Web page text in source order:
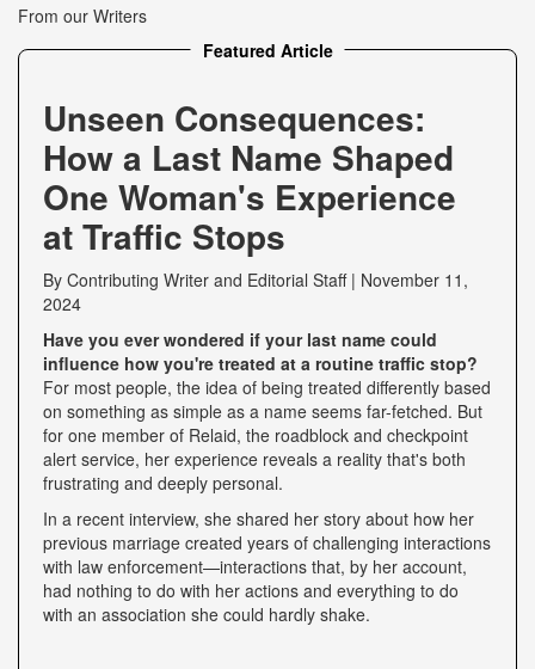
From our Writers
Featured Article
Unseen Consequences:
How a Last Name Shaped
One Woman's Experience
at Traffic Stops
By Contributing Writer and Editorial Staff| November 11,
2024
Have you ever wondered if your last name could
influence how you're treated at a routine traffic stop?
For most people, the idea of being treated differently based
on something as simple as a name seems far-fetched. But
for one member of Relaid, the roadblock and checkpoint
alert service, her experience reveals a reality that's both
frustrating and deeply personal.
In a recent interview, she shared her story about how her
previous marriage created years of challenging interactions
with law enforcement—interactions that, by her account,
had nothing to do with her actions and everything to do
with an association she could hardly shake.